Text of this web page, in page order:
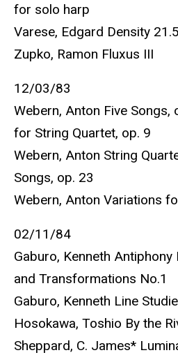
for solo harp
Varese, Edgard Density 21.5
Zupko, Ramon Fluxus III
12/03/83
Webern, Anton Five Songs,
for String Quartet, op. 9
Webern, Anton String
Songs, op. 23
Webern, Anton Variations
02/11/84
Gaburo, Kenneth Antiphony
and Transformations No.1
Gaburo, Kenneth Line
Hosokawa, Toshio By the
Sheppard, C. James*